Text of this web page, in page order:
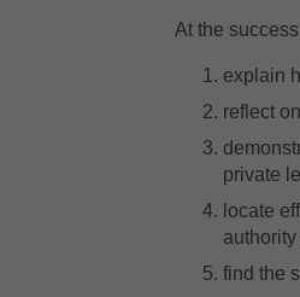
At the
explain
reflect
private
locate
find the